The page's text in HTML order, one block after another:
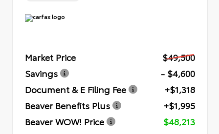
Market Price
$49,500
Savings
- $4,600
Document & E Filing Fee
+$1,318
Beaver Benefits Plus
+$1,995
Beaver WOW! Price
$48,213